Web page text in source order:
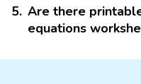
5. Are there
equations